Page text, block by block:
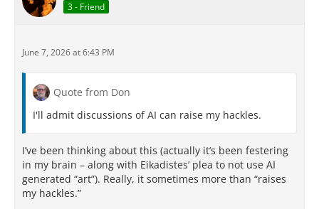
3 - Friend
June 7, 2026 at 6:43 PM
Quote from Don
I'll admit discussions of AI can raise my hackles.
I’ve been thinking about this (actually it’s been festering
in my brain – along with Eikadistes’ plea to not use AI
generated “art”). Really, it sometimes more than “raises
my hackles.”